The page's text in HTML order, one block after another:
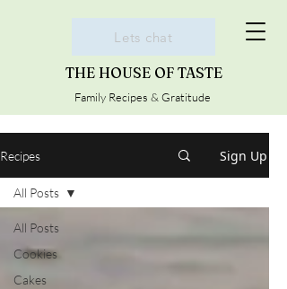
THE HOUSE OF TASTE
Family Recipes & Gratitude
Lets chat
Recipes Sign Up
All Posts
Cookies
Cakes
All Posts